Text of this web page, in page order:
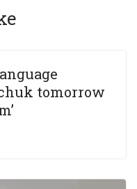
tomorrow